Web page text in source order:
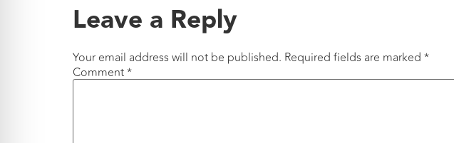
Leave a Reply
Your email address will not be published. Required fields are marked *
Comment*